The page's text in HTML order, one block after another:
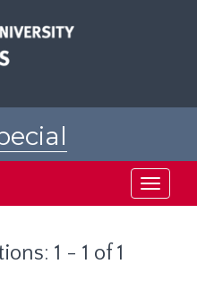
Toggle
1 - 1 of 1